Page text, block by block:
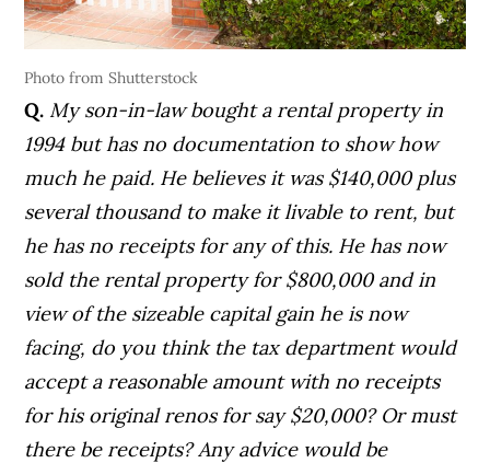
Photo from Shutterstock
Q. My son-in-law bought a rental property in
1994 but has no documentation to show how
much he paid. He believes it was $140,000 plus
several thousand to make it livable to rent, but
he has no receipts for any of this. He has now
sold the rental property for $800,000 and in
view of the sizeable capital gain he is now
facing, do you think the tax department would
accept a reasonable amount with no receipts
for his original renos for say $20,000? Or must
there be receipts? Any advice would be